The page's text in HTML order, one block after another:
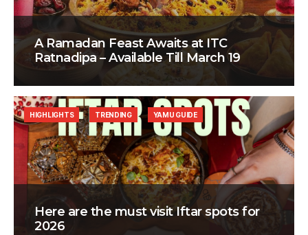
A Ramadan Feast Awaits at ITC
Ratnadipa – Available Till March 19
Here are the must visit Iftar spots for
2026
HIGHLIGHTS TRENDING YAMU GUIDE